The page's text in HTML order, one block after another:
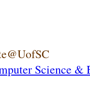
Science &